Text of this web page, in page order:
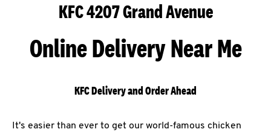
KFC 4207 Grand Avenue
Online Delivery Near Me
KFC Delivery and Order Ahead
It's easier than ever to get our world-famous chicken